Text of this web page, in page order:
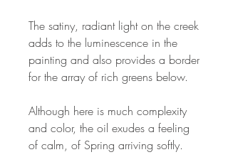
The satiny, radiant light on the creek
adds to the luminescence in the
painting and also provides a border
for the array of rich greens below.
Although here is much complexity
and color, the oil exudes a feeling
of calm, of Spring arriving softly.